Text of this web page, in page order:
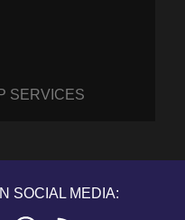
SERVICES
SOCIAL MEDIA: